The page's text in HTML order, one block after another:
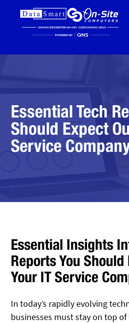
Essential Tech
Should Expect
Service
Essential Insights
Reports You
Your IT Service
In today’s rapidly evolving
businesses must stay on top